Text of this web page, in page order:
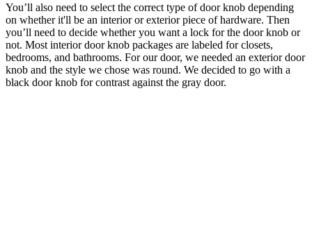
You’ll also need to select the correct type of door knob depending
on whether it'll be an interior or exterior piece of hardware. Then
you’ll need to decide whether you want a lock for the door knob or
not. Most interior door knob packages are labeled for closets,
bedrooms, and bathrooms. For our door, we needed an exterior door
knob and the style we chose was round. We decided to go with a
black door knob for contrast against the gray door.